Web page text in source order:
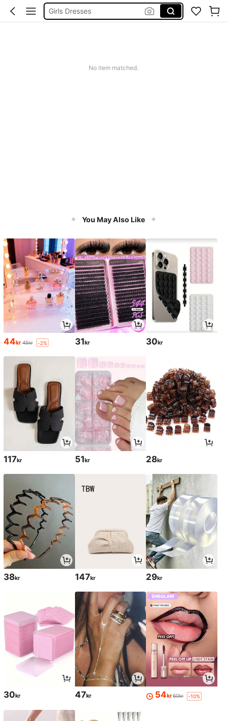
Swimming Suit For Girls
No item matched.
You May Also Like
44kr 45kr -2% 31kr 30kr
117kr 51kr 28kr
38kr 147kr 29kr
30kr 47kr 54kr60kr -10%